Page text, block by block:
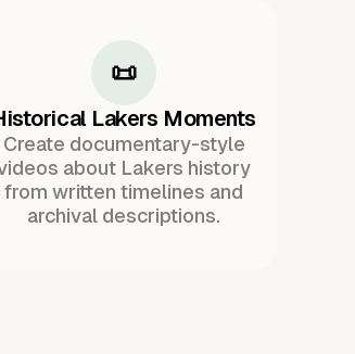
📜
Lakers Moments
Create documentary-style
about Lakers history
from written timelines and
archival descriptions.